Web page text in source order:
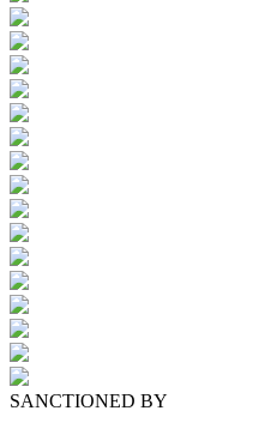
SANCTIONED BY